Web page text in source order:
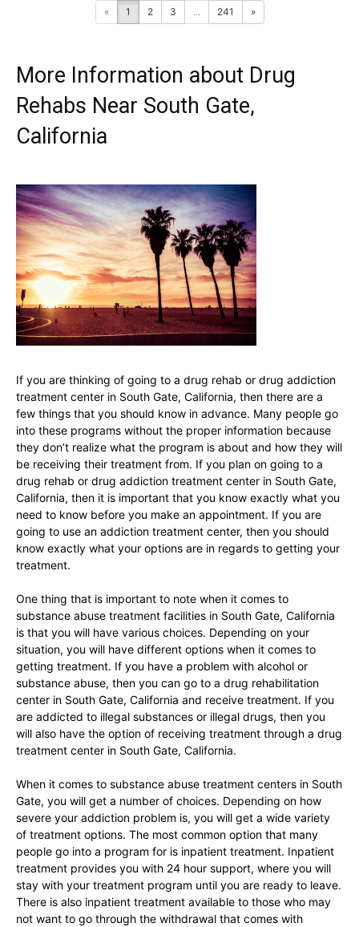
« 1 2 3 ... 241 »
More Information about Drug
Rehabs Near South Gate,
California
If you are thinking of going to a drug rehab or drug addiction
treatment center in South Gate, California, then there are a
few things that you should know in advance. Many people go
into these programs without the proper information because
they don’t realize what the program is about and how they will
be receiving their treatment from. If you plan on going to a
drug rehab or drug addiction treatment center in South Gate,
California, then it is important that you know exactly what you
need to know before you make an appointment. If you are
going to use an addiction treatment center, then you should
know exactly what your options are in regards to getting your
treatment.
One thing that is important to note when it comes to
substance abuse treatment facilities in South Gate, California
is that you will have various choices. Depending on your
situation, you will have different options when it comes to
getting treatment. If you have a problem with alcohol or
substance abuse, then you can go to a drug rehabilitation
center in South Gate, California and receive treatment. If you
are addicted to illegal substances or illegal drugs, then you
will also have the option of receiving treatment through a drug
treatment center in South Gate, California.
When it comes to substance abuse treatment centers in South
Gate, you will get a number of choices. Depending on how
severe your addiction problem is, you will get a wide variety
of treatment options. The most common option that many
people go into a program for is inpatient treatment. Inpatient
treatment provides you with 24 hour support, where you will
stay with your treatment program until you are ready to leave.
There is also inpatient treatment available to those who may
not want to go through the withdrawal that comes with